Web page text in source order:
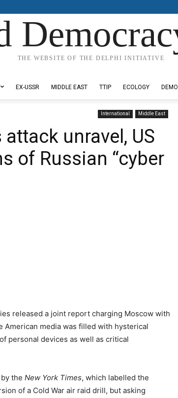
THE WEBSITE OF THE DELPHI INITIATIVE
EX-USSR MIDDLE EAST TTIP ECOLOGY
International Middle East
unravel, US
of Russian “cyber
released a joint report charging Moscow with
American media was filled with hysterical
personal devices as well as critical
the New York Times, which labelled the
of a Cold War air raid drill, but asking